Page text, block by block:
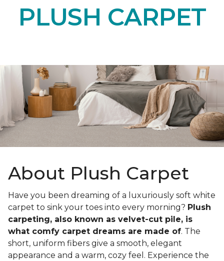
PLUSH CARPET
About Plush Carpet
Have you been dreaming of a luxuriously soft white
carpet to sink your toes into every morning? Plush
carpeting, also known as velvet-cut pile, is
what comfy carpet dreams are made of. The
short, uniform fibers give a smooth, elegant
appearance and a warm, cozy feel. Experience the